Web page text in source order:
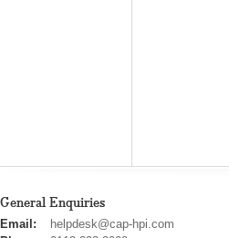
General Enquiries
cap
Email:
helpdesk@cap-hpi.com